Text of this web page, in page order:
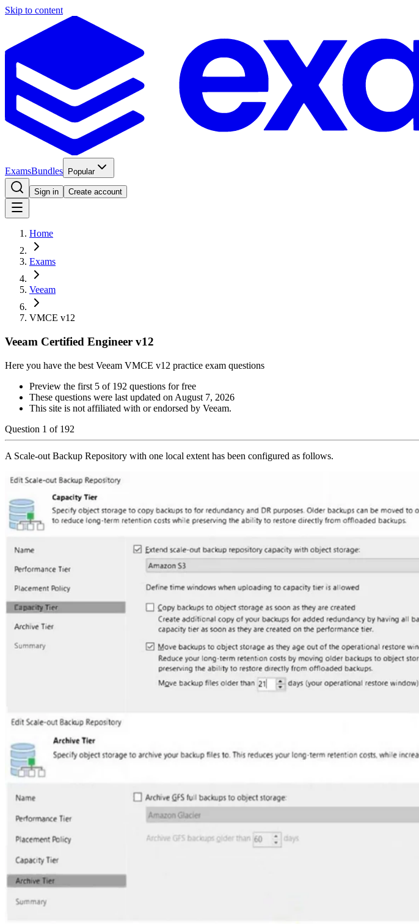
Skip to content
ExamsBundles Popular
Sign in Create account
Home
Exams
Veeam
VMCE v12
Veeam Certified Engineer v12
Here you have the best Veeam VMCE v12 practice exam questions
Preview the first 5 of 192 questions for free
These questions were last updated on August 7, 2026
This site is not affiliated with or endorsed by Veeam.
Question 1 of 192
A Scale-out Backup Repository with one local extent has been configured as follows.